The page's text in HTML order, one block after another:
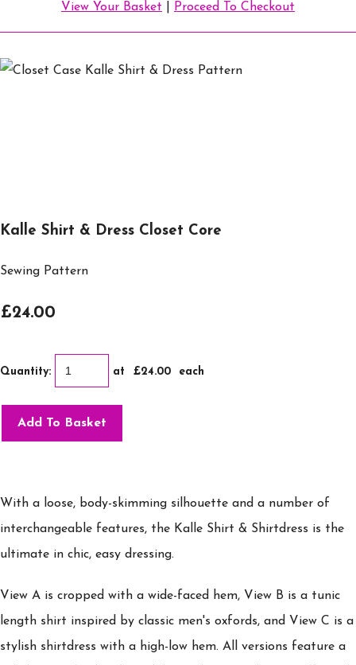
View Your Basket Proceed To Checkout
Kalle Shirt & Dress Closet Core
Sewing Pattern
£24.00
Quantity: at £24.00 each
Add To Basket
With a loose, body-skimming silhouette and a number of
interchangeable features, the Kalle Shirt & Shirtdress is the
ultimate in chic, easy dressing.
View A is cropped with a wide-faced hem, View B is a tunic
length shirt inspired by classic men's oxfords, and View C is a
stylish shirtdress with a high-low hem. All versions feature a